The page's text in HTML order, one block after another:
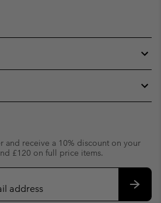
and receive a 10% discount on your
£120 on full price items.